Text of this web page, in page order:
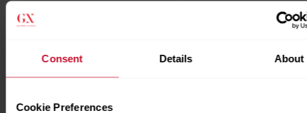
Consent Details About
Cookie Preferences